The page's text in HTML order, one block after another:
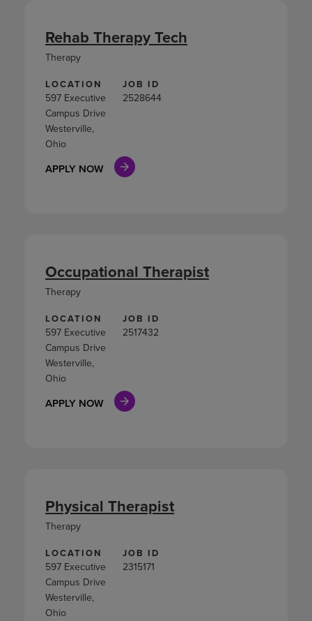
LOCATION
597 Executive
Campus Drive
Westerville,
Ohio
JOB ID
2528644
APPLY NOW
Rehab Therapy Tech
Therapy
LOCATION
597 Executive
Campus Drive
Westerville,
Ohio
JOB ID
2517432
APPLY NOW
Occupational Therapist
Therapy
LOCATION
597 Executive
Campus Drive
Westerville,
Ohio
JOB ID
2315171
Physical Therapist
Therapy